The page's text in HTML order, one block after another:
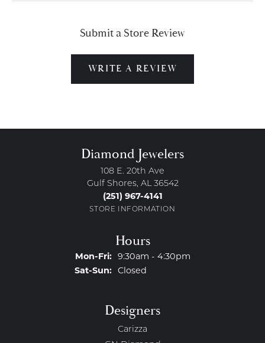
Submit a Store Review
WRITE A REVIEW
Diamond Jewelers
108 E. 20th Ave
Gulf Shores, AL 36542
(251) 967-4141
STORE INFORMATION
Hours
Mon-Fri:Monday - Friday:
9:30am - 4:30pm
Sat-Sun:Saturday - Sunday:
Closed
Designers
Carizza